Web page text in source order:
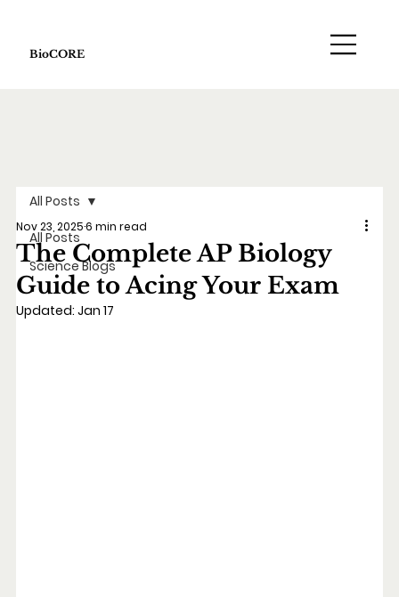
BioCORE
All Posts
Science Blogs
All Posts
The Complete AP Biology
Guide to Acing Your Exam
Nov 23, 20256 min read
Updated: Jan 17